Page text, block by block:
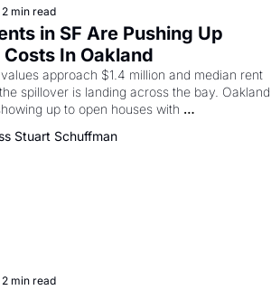
2 min read
in SF Are Pushing Up
In Oakland
approach $1.4 million and median rent
spillover is landing across the bay. Oakland
up to open houses with
letters in hand.
Stuart Schuffman
2 min read